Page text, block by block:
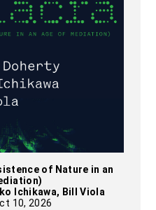
of Nature in an
Ichikawa, Bill Viola
10, 2026